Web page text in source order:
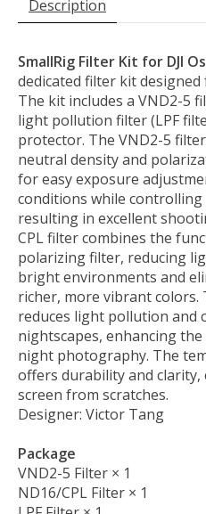
Description
SmallRig Filter Kit for DJI
dedicated filter kit designed
The kit includes a VND2-5
light pollution filter (LPF
protector. The VND2-5
neutral density and
for easy exposure
conditions while
resulting in excellent
CPL filter combines the
polarizing filter, reducing
bright environments and
richer, more vibrant colors.
reduces light pollution and
nightscapes, enhancing
night photography. The
offers durability and
screen from scratches.
Designer: Victor Tang
Package
VND2-5 Filter × 1
ND16/CPL Filter × 1